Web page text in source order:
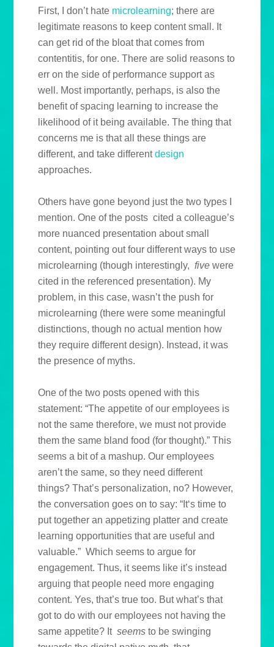
First, I don’t hate microlearning; there are
legitimate reasons to keep content small. It
can get rid of the bloat that comes from
contentitis, for one. There are solid reasons to
err on the side of performance support as
well. Most importantly, perhaps, is also the
benefit of spacing learning to increase the
likelihood of it being available. The thing that
concerns me is that all these things are
different, and take differentdesign
approaches.
Others have gone beyond just the two types I
mention. One of the posts cited a colleague’s
more nuanced presentation about small
content, pointing out four different ways to use
microlearning (though interestingly,five were
cited in the referenced presentation). My
problem, in this case, wasn’t the push for
microlearning (there were some meaningful
distinctions, though no actual mention how
they require different design). Instead, it was
the presence of myths.
One of the two posts opened with this
statement: “The appetite of our employees is
not the same therefore, we must not provide
them the same bland food (for thought).” This
seems a bit of a mashup. Our employees
aren’t the same, so they need different
things? That’s personalization, no? However,
the conversation goes on to say: “It‘s time to
put together an appetizing platter and create
learning opportunities that are useful and
valuable.” Which seems to argue for
engagement. Thus, it seems like it’s instead
arguing that people need more engaging
content. Yes, that’s true too. But what’s that
got to do with our employees not having the
same appetite? Itseems to be swinging